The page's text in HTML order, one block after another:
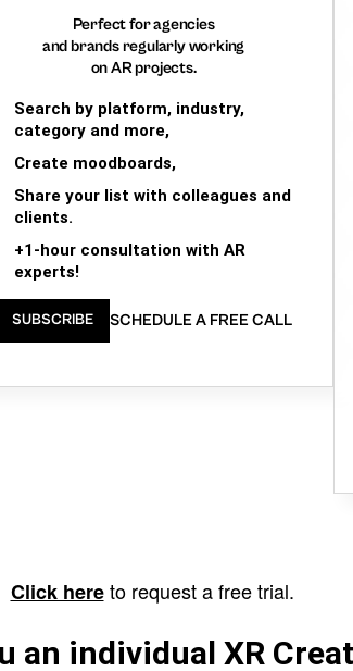
Perfect for agencies
and brands regularly working
on AR projects.
Search by platform, industry,
category and more,
Create moodboards,
Share your list with colleagues and
clients.
+1-hour consultation with AR
experts!
SUBSCRIBE SCHEDULE A FREE CALL
Click hereto request a free trial.
an individual XR